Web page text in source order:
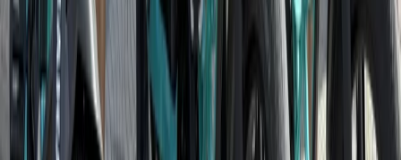
Santa Monica & Venice Beach Guided Bike Tour
Southern Coast & LA Basin, United States
From $71.66